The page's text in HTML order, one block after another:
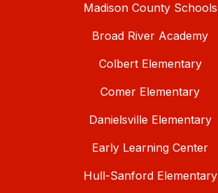
Madison County Schools
Broad River Academy
Colbert Elementary
Comer Elementary
Danielsville Elementary
Early Learning Center
Hull-Sanford Elementary